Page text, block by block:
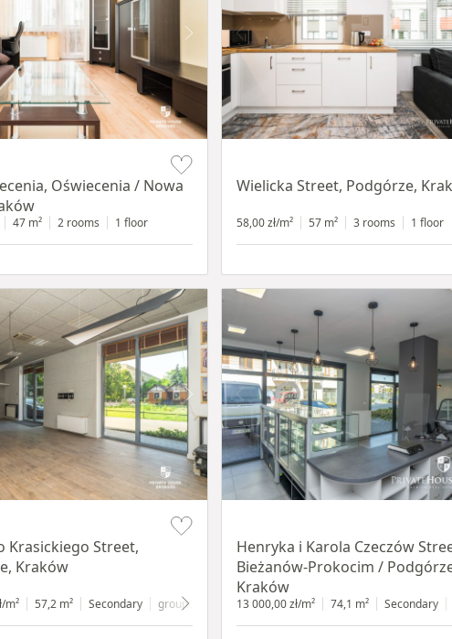
Oświecenia / Nowa
47 m² 2 rooms 1 floor
Wielicka Street, Podgórze,
58,00 zł/m² 57 m² 3 rooms 1 floor
Krasickiego Street,
Kraków
m² 57,2 m² Secondary ground floor with shop window
Henryka i Karola Czeczów
Bieżanów-Prokocim /
Kraków
13 000,00 zł/m² 74,1 m² Secondary